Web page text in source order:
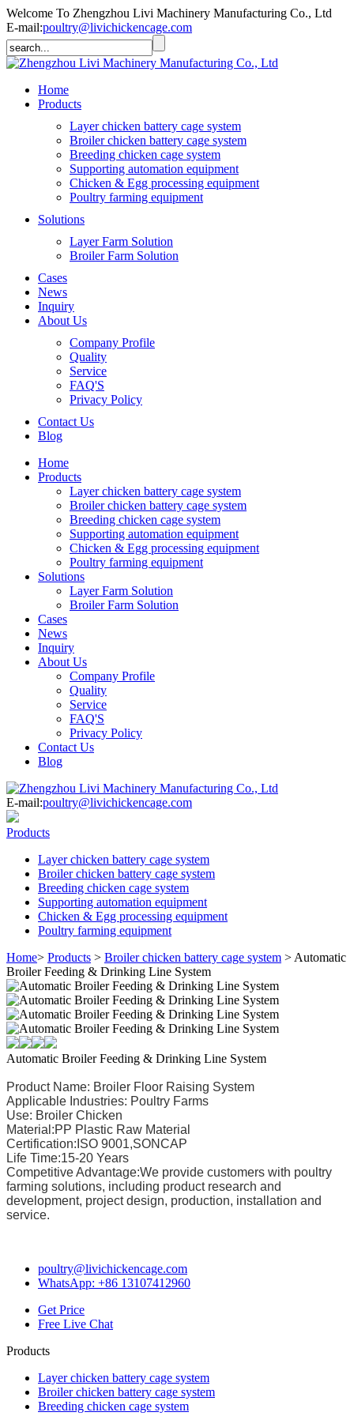
Welcome To Zhengzhou Livi Machinery Manufacturing Co., Ltd
E-mail:poultry@livichickencage.com
Home
Products
Layer chicken battery cage system
Broiler chicken battery cage system
Breeding chicken cage system
Supporting automation equipment
Chicken & Egg processing equipment
Poultry farming equipment
Solutions
Layer Farm Solution
Broiler Farm Solution
Cases
News
Inquiry
About Us
Company Profile
Quality
Service
FAQ'S
Privacy Policy
Contact Us
Blog
Home
Products
Layer chicken battery cage system
Broiler chicken battery cage system
Breeding chicken cage system
Supporting automation equipment
Chicken & Egg processing equipment
Poultry farming equipment
Solutions
Layer Farm Solution
Broiler Farm Solution
Cases
News
Inquiry
About Us
Company Profile
Quality
Service
FAQ'S
Privacy Policy
Contact Us
Blog
E-mail:poultry@livichickencage.com
Products
Layer chicken battery cage system
Broiler chicken battery cage system
Breeding chicken cage system
Supporting automation equipment
Chicken & Egg processing equipment
Poultry farming equipment
Home> Products > Broiler chicken battery cage system > Automatic
Broiler Feeding & Drinking Line System
Automatic Broiler Feeding & Drinking Line System
Product Name: Broiler Floor Raising System
Applicable Industries: Poultry Farms
Use: Broiler Chicken
Material:PP Plastic Raw Material
Certification:ISO 9001,SONCAP
Life Time:15-20 Years
Competitive Advantage:We provide customers with poultry
farming solutions, including product research and
development, project design, production, installation and
service.
poultry@livichickencage.com
WhatsApp: +86 13107412960
Get Price
Free Live Chat
Products
Layer chicken battery cage system
Broiler chicken battery cage system
Breeding chicken cage system